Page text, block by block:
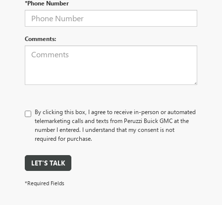
*Phone Number
Comments:
By clicking this box, I agree to receive in-person or automated
telemarketing calls and texts from Peruzzi Buick GMC at the
number I entered. I understand that my consent is not
required for purchase.
LET'S TALK
*Required Fields